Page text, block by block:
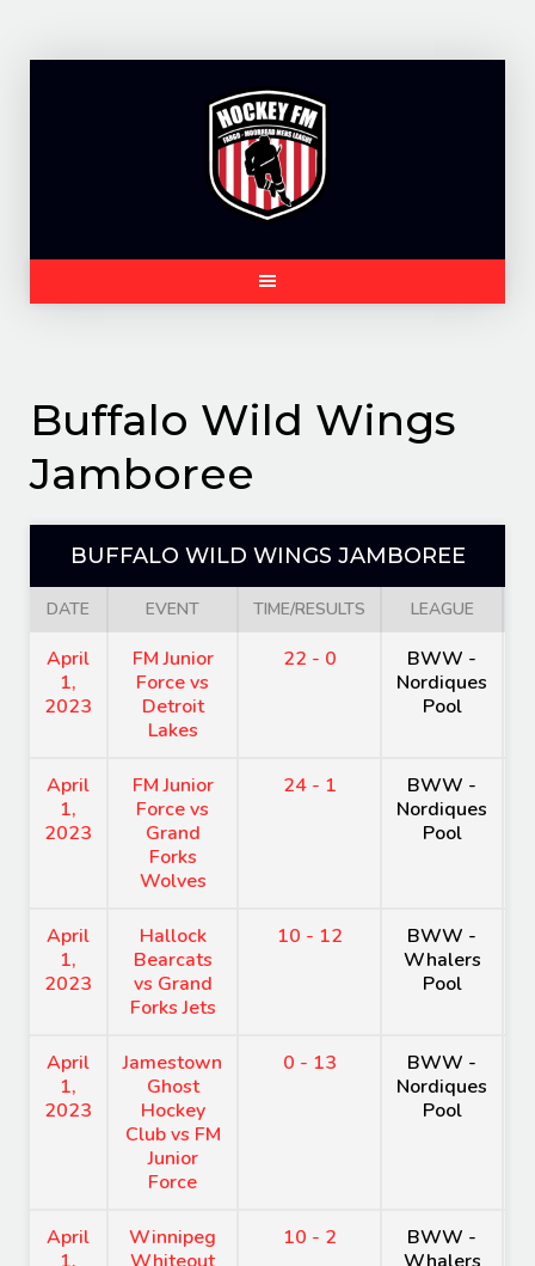
Buffalo Wild Wings
Jamboree
BUFFALO WILD WINGS JAMBOREE
DATE EVENT TIME/RESULTS LEAGUE
April
1,
2023
FM Junior
Force vs
Detroit
Lakes
22 - 0
BWW -
Nordiques
Pool
April
1,
2023
FM Junior
Force vs
Grand
Forks
Wolves
24 - 1
BWW -
Nordiques
Pool
April
1,
2023
Hallock
Bearcats
vs Grand
Forks Jets
10 - 12
BWW -
Whalers
Pool
April
1,
2023
Jamestown
Ghost
Hockey
Club vs FM
Junior
Force
0 - 13
BWW -
Nordiques
Pool
April
Winnipeg
10 - 2
BWW -